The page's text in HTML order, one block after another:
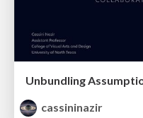
cassininazir